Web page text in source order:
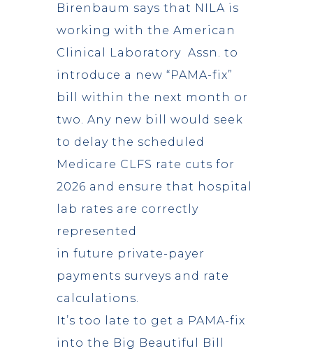
Birenbaum says that NILA is
working with the American
Clinical Laboratory Assn. to
introduce a new “PAMA-fix”
bill within the next month or
two. Any new bill would seek
to delay the scheduled
Medicare CLFS rate cuts for
2026 and ensure that hospital
lab rates are correctly
represented
in future private-payer
payments surveys and rate
calculations.
It’s too late to get a PAMA-fix
into the Big Beautiful Bill